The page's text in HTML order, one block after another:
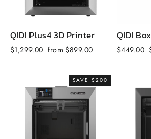
QIDI Plus4 3D Printer
Regular
$1,299.00 Sale
from $899.00
QIDI Box
Regular
$449.00
SAVE $200